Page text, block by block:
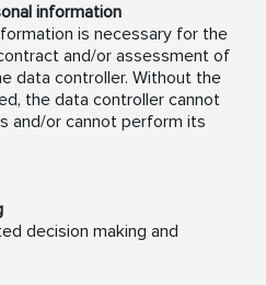
information
is necessary for the
and/or assessment of
data controller. Without the
the data controller cannot
and/or cannot perform its
decision making and